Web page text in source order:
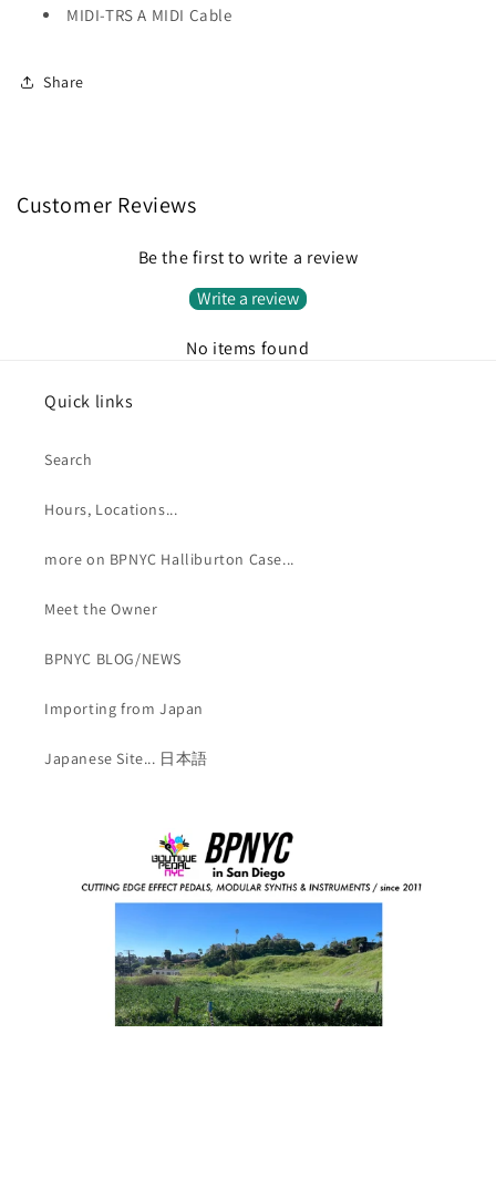
MIDI-TRS A MIDI Cable
Share
Customer Reviews
Be the first to write a review
Write a review
No items found
Quick links
Search
Hours, Locations...
more on BPNYC Halliburton Case...
Meet the Owner
BPNYC BLOG/NEWS
Importing from Japan
Japanese Site... 日本語